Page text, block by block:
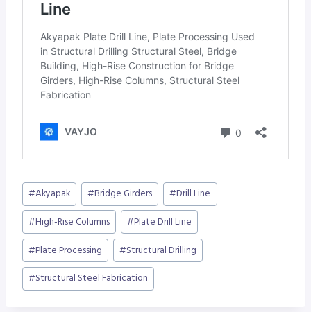
Post
Tags:
#Akyapak #Bridge Girders #Drill Line
#High-Rise Columns #Plate Drill Line
#Plate Processing #Structural Drilling
#Structural Steel Fabrication